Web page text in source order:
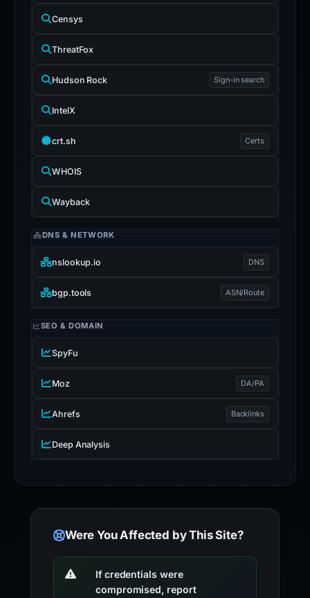
Censys
ThreatFox
Hudson Rock Sign-in search
IntelX
crt.sh Certs
WHOIS
Wayback
DNS & NETWORK
nslookup.io DNS
bgp.tools ASN/Route
SEO & DOMAIN
SpyFu
Moz DA/PA
Ahrefs Backlinks
Deep Analysis
Were You Affected by This Site?
If credentials were
compromised, report